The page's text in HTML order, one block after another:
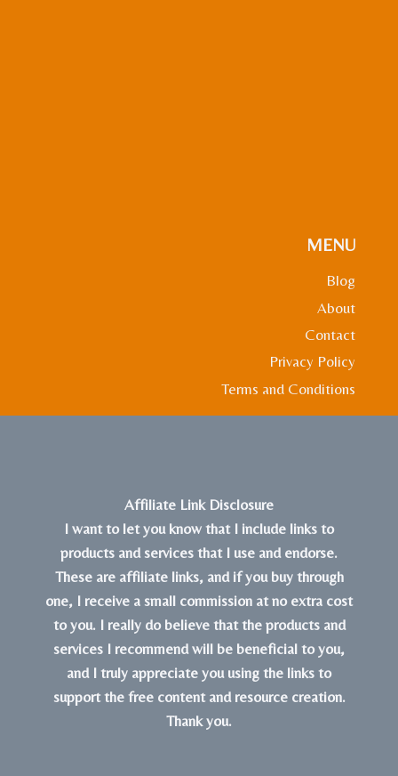
MENU
Blog
About
Contact
Privacy Policy
Terms and Conditions
Affiliate Link Disclosure
I want to let you know that I include links to
products and services that I use and endorse.
These are affiliate links, and if you buy through
one, I receive a small commission at no extra cost
to you. I really do believe that the products and
services I recommend will be beneficial to you,
and I truly appreciate you using the links to
support the free content and resource creation.
Thank you.